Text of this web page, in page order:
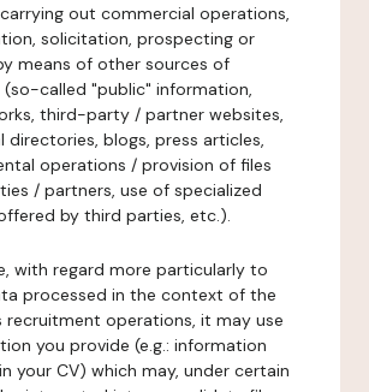
out commercial operations,
solicitation, prospecting or
means of other sources of
called "public" information,
third-party / partner websites,
directories, blogs, press articles,
operations / provision of files
/ partners, use of specialized
by third parties, etc.).
with regard more particularly to
processed in the context of the
recruitment operations, it may use
you provide (e.g.: information
your CV) which may, under certain